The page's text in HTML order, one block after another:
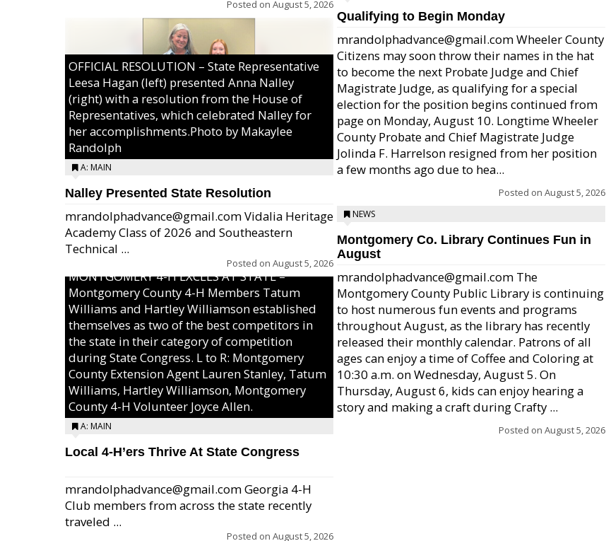
Posted on August 5, 2026
OFFICIAL RESOLUTION – State Representative
Leesa Hagan (left) presented Anna Nalley
(right) with a resolution from the House of
Representatives, which celebrated Nalley for
her accomplishments.Photo by Makaylee
Randolph
A: MAIN
Nalley Presented State Resolution
mrandolphadvance@gmail.com Vidalia Heritage
Academy Class of 2026 and Southeastern
Technical ...
Posted on August 5, 2026
MONTGOMERY 4-H EXCELS AT STATE –
Montgomery County 4-H Members Tatum
Williams and Hartley Williamson established
themselves as two of the best competitors in
the state in their category of competition
during State Congress. L to R: Montgomery
County Extension Agent Lauren Stanley, Tatum
Williams, Hartley Williamson, Montgomery
County 4-H Volunteer Joyce Allen.
A: MAIN
Local 4-H’ers Thrive At State Congress
mrandolphadvance@gmail.com Georgia 4-H
Club members from across the state recently
traveled ...
Posted on August 5, 2026
Qualifying to Begin Monday
mrandolphadvance@gmail.com Wheeler County
Citizens may soon throw their names in the hat
to become the next Probate Judge and Chief
Magistrate Judge, as qualifying for a special
election for the position begins continued from
page on Monday, August 10. Longtime Wheeler
County Probate and Chief Magistrate Judge
Jolinda F. Harrelson resigned from her position
a few months ago due to hea...
Posted on August 5, 2026
NEWS
Montgomery Co. Library Continues Fun in
August
mrandolphadvance@gmail.com The
Montgomery County Public Library is continuing
to host numerous fun events and programs
throughout August, as the library has recently
released their monthly calendar. Patrons of all
ages can enjoy a time of Coffee and Coloring at
10:30 a.m. on Wednesday, August 5. On
Thursday, August 6, kids can enjoy hearing a
story and making a craft during Crafty ...
Posted on August 5, 2026